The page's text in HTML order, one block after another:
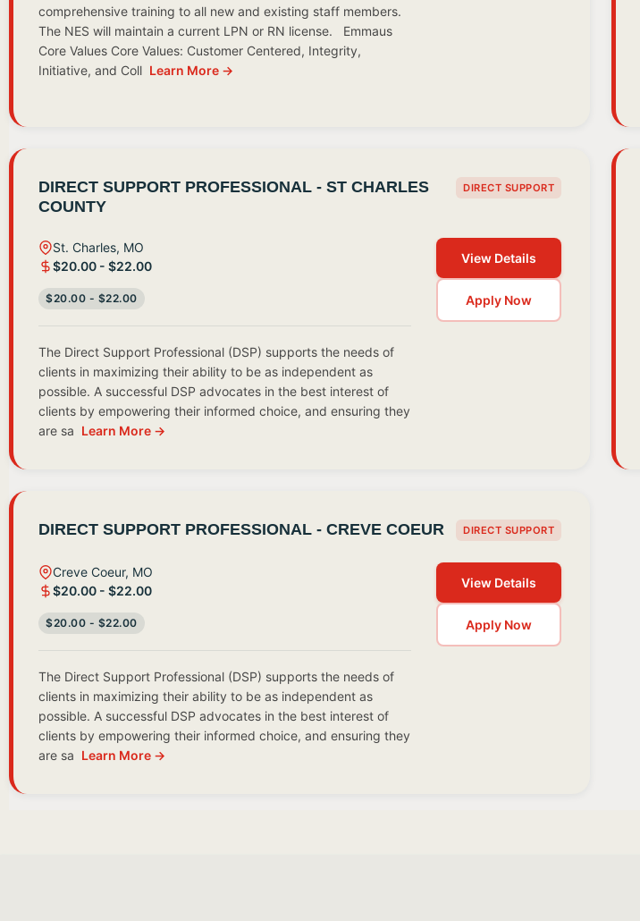
comprehensive training to all new and existing staff members.
The NES will maintain a current LPN or RN license. Emmaus
Core Values Core Values: Customer Centered, Integrity,
Initiative, and Coll Learn More →
DIRECT SUPPORT PROFESSIONAL - ST CHARLES
COUNTY
DIRECT SUPPORT
St. Charles, MO
$20.00 - $22.00
$20.00 - $22.00
The Direct Support Professional (DSP) supports the needs of
clients in maximizing their ability to be as independent as
possible. A successful DSP advocates in the best interest of
clients by empowering their informed choice, and ensuring they
are sa Learn More →
View Details
Apply Now
DIRECT SUPPORT PROFESSIONAL - CREVE COEUR DIRECT SUPPORT
Creve Coeur, MO
$20.00 - $22.00
$20.00 - $22.00
The Direct Support Professional (DSP) supports the needs of
clients in maximizing their ability to be as independent as
possible. A successful DSP advocates in the best interest of
clients by empowering their informed choice, and ensuring they
are sa Learn More →
View Details
Apply Now